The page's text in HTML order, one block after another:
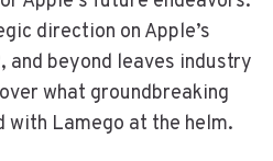
direction on Apple’s
and beyond leaves industry
what groundbreaking
with Lamego at the helm.